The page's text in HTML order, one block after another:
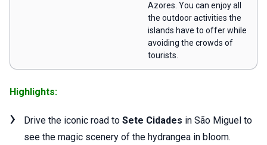
Azores. You can enjoy all
the outdoor activities the
islands have to offer while
avoiding the crowds of
tourists.
Highlights:
Drive the iconic road to Sete Cidades in São Miguel to
see the magic scenery of the hydrangea in bloom.